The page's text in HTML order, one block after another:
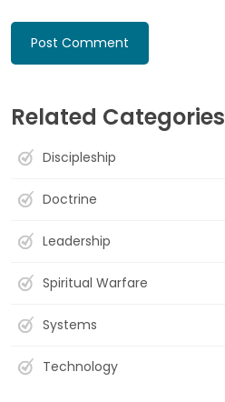
Related Categories
Discipleship
Doctrine
Leadership
Spiritual Warfare
Systems
Technology